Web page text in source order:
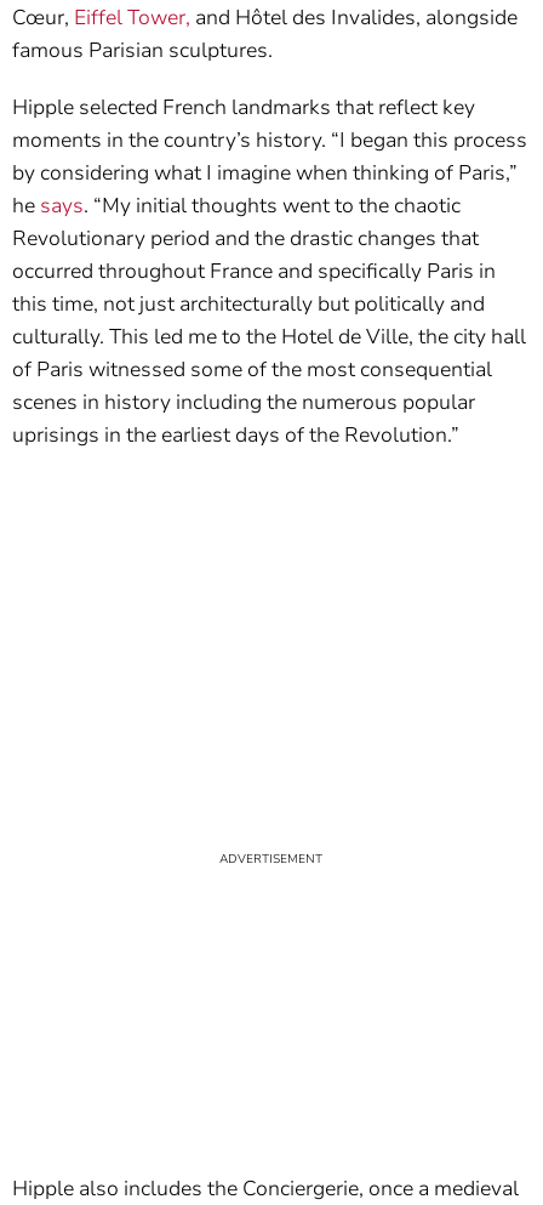
Cœur, Eiffel Tower, and Hôtel des Invalides, alongside
famous Parisian sculptures.
Hipple selected French landmarks that reflect key
moments in the country’s history. “I began this process
by considering what I imagine when thinking of Paris,”
he says. “My initial thoughts went to the chaotic
Revolutionary period and the drastic changes that
occurred throughout France and specifically Paris in
this time, not just architecturally but politically and
culturally. This led me to the Hotel de Ville, the city hall
of Paris witnessed some of the most consequential
scenes in history including the numerous popular
uprisings in the earliest days of the Revolution.”
Hipple also includes the Conciergerie, once a medieval